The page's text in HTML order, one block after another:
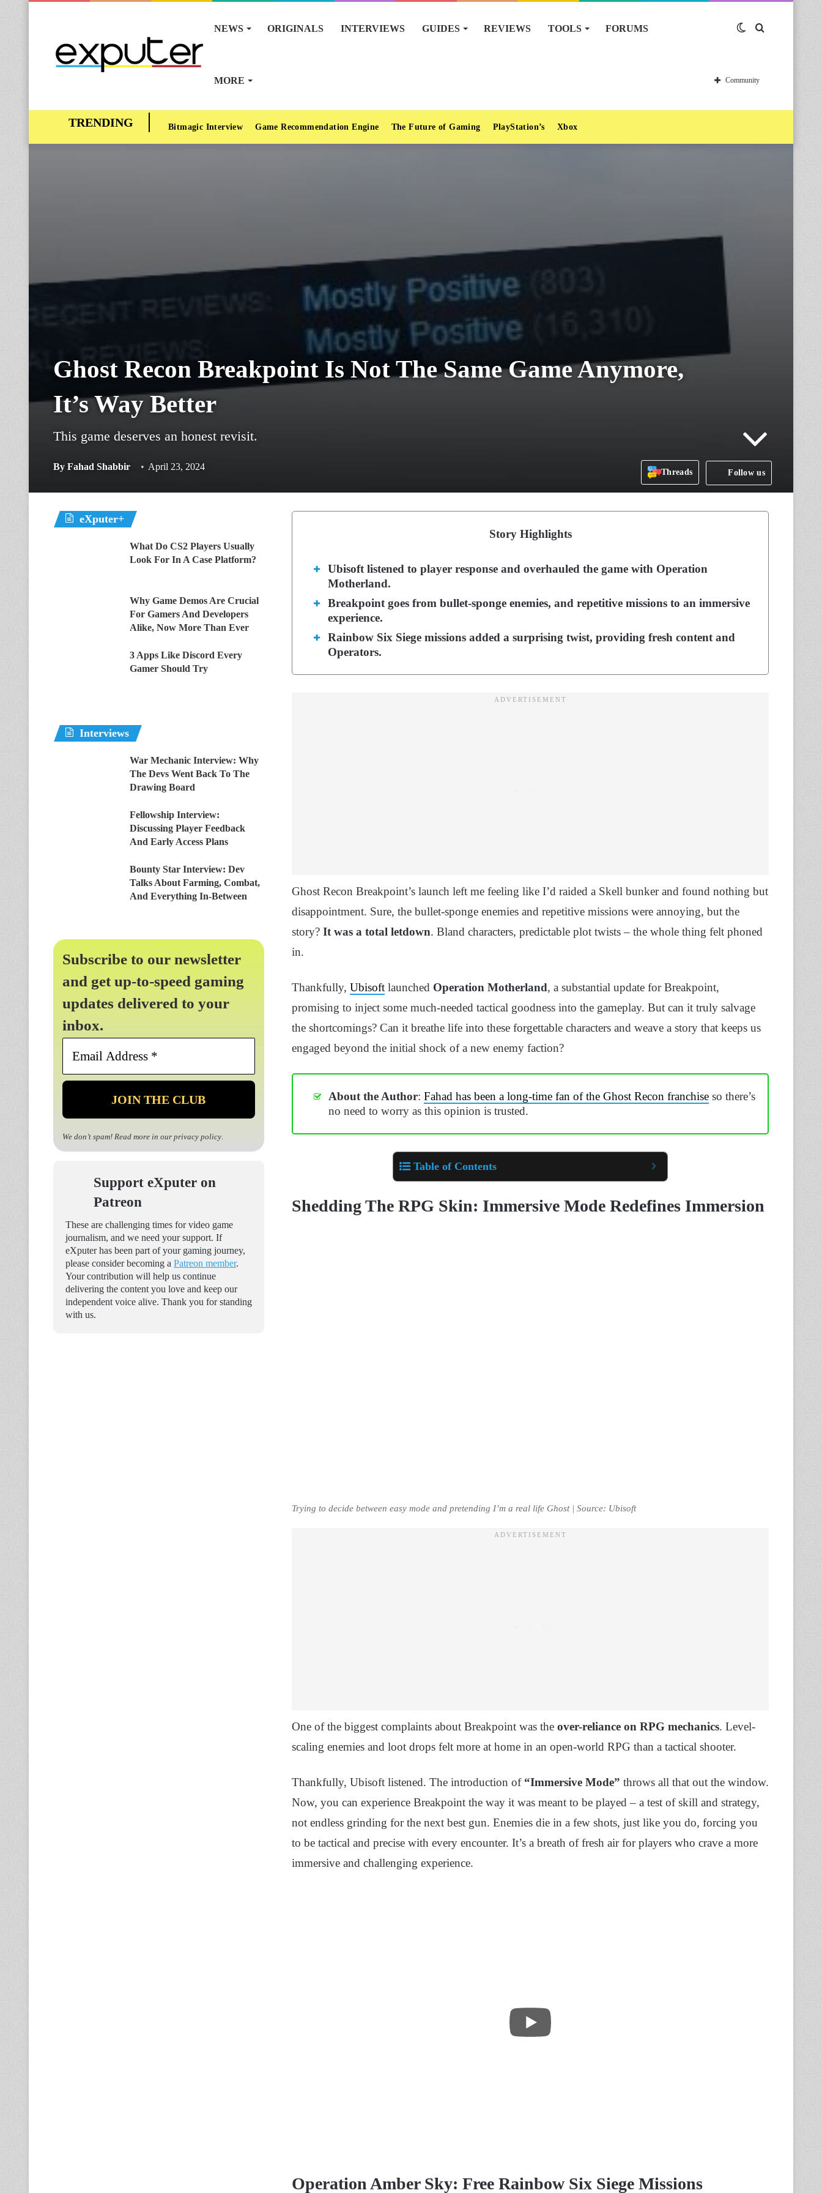
NEWS ORIGINALS INTERVIEWS GUIDES REVIEWS TOOLS FORUMS
MORE
Switch
skin
Community
Bitmagic Interview Game Recommendation Engine The Future of Gaming PlayStation’s Xbox
Ghost Recon Breakpoint Is Not The Same Game Anymore,
It’s Way Better
This game deserves an honest revisit.
By Fahad Shabbir April 23, 2024
Threads Follow us
Story Highlights
Ubisoft listened to player response and overhauled the game with Operation
Motherland.
Breakpoint goes from bullet-sponge enemies, and repetitive missions to an immersive
experience.
Rainbow Six Siege missions added a surprising twist, providing fresh content and
Operators.
Ghost Recon Breakpoint’s launch left me feeling like I’d raided a Skell bunker and found nothing but
disappointment. Sure, the bullet-sponge enemies and repetitive missions were annoying, but the
story? It was a total letdown. Bland characters, predictable plot twists – the whole thing felt phoned
in.
Thankfully, Ubisoft launched Operation Motherland, a substantial update for Breakpoint,
promising to inject some much-needed tactical goodness into the gameplay. But can it truly salvage
the shortcomings? Can it breathe life into these forgettable characters and weave a story that keeps us
engaged beyond the initial shock of a new enemy faction?
About the Author: Fahad has been a long-time fan of the Ghost Recon franchise so there’s
no need to worry as this opinion is trusted.
Table of Contents
Shedding The RPG Skin: Immersive Mode Redefines Immersion
Trying to decide between easy mode and pretending I’m a real life Ghost | Source: Ubisoft
One of the biggest complaints about Breakpoint was the over-reliance on RPG mechanics. Level-
scaling enemies and loot drops felt more at home in an open-world RPG than a tactical shooter.
Thankfully, Ubisoft listened. The introduction of “Immersive Mode” throws all that out the window.
Now, you can experience Breakpoint the way it was meant to be played – a test of skill and strategy,
not endless grinding for the next best gun. Enemies die in a few shots, just like you do, forcing you
to be tactical and precise with every encounter. It’s a breath of fresh air for players who crave a more
immersive and challenging experience.
Operation Amber Sky: Free Rainbow Six Siege Missions
eXputer+
What Do CS2 Players Usually
Look For In A Case Platform?
Why Game Demos Are Crucial
For Gamers And Developers
Alike, Now More Than Ever
3 Apps Like Discord Every
Gamer Should Try
Interviews
War Mechanic Interview: Why
The Devs Went Back To The
Drawing Board
Fellowship Interview:
Discussing Player Feedback
And Early Access Plans
Bounty Star Interview: Dev
Talks About Farming, Combat,
And Everything In-Between
Subscribe to our newsletter
and get up-to-speed gaming
updates delivered to your
inbox.
Email
*
We don’t spam! Read more in our privacy policy.
Support eXputer on
Patreon
These are challenging times for video game
journalism, and we need your support. If
eXputer has been part of your gaming journey,
please consider becoming a Patreon member.
Your contribution will help us continue
delivering the content you love and keep our
independent voice alive. Thank you for standing
with us.